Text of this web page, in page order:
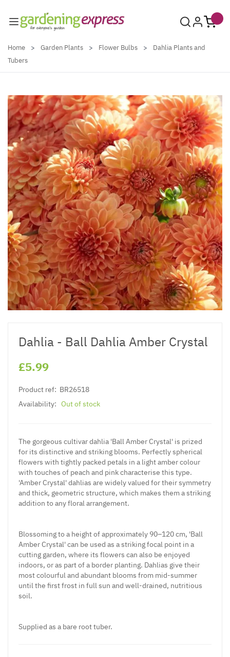
Home > Garden Plants > Flower Bulbs >
Dahlia Plants and
Tubers
Dahlia - Ball Dahlia Amber Crystal
£5.99
Product ref: BR26518
Availability: Out of stock
The gorgeous cultivar dahlia 'Ball Amber Crystal' is prized
for its distinctive and striking blooms. Perfectly spherical
flowers with tightly packed petals in a light amber colour
with touches of peach and pink characterise this type.
'Amber Crystal' dahlias are widely valued for their symmetry
and thick, geometric structure, which makes them a striking
addition to any floral arrangement.
Blossoming to a height of approximately 90–120 cm, 'Ball
Amber Crystal' can be used as a striking focal point in a
cutting garden, where its flowers can also be enjoyed
indoors, or as part of a border planting. Dahlias give their
most colourful and abundant blooms from mid-summer
until the first frost in full sun and well-drained, nutritious
soil.
Supplied as a bare root tuber.